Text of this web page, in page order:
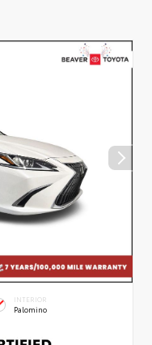
INTERIOR
Palomino